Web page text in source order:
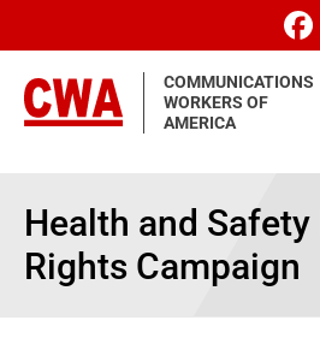
COMMUNICATIONS
WORKERS OF
AMERICA
Health and
Rights Campaign